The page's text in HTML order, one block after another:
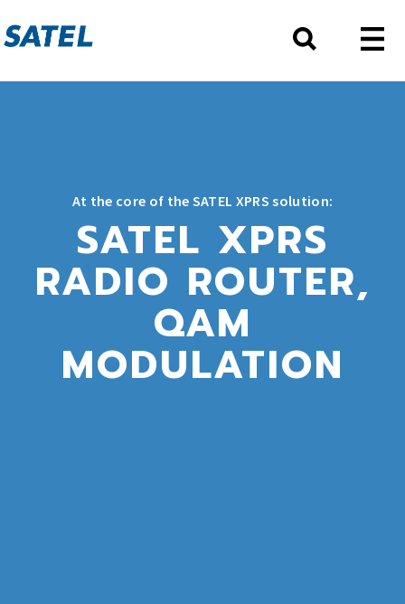
At the core of the SATEL XPRS solution:
SATEL XPRS
RADIO ROUTER,
QAM
MODULATION